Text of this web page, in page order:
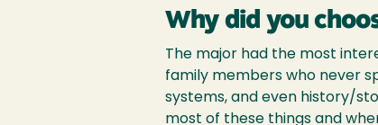
Why did you
The major had the most
family members who never
systems, and even history/
most of these things and